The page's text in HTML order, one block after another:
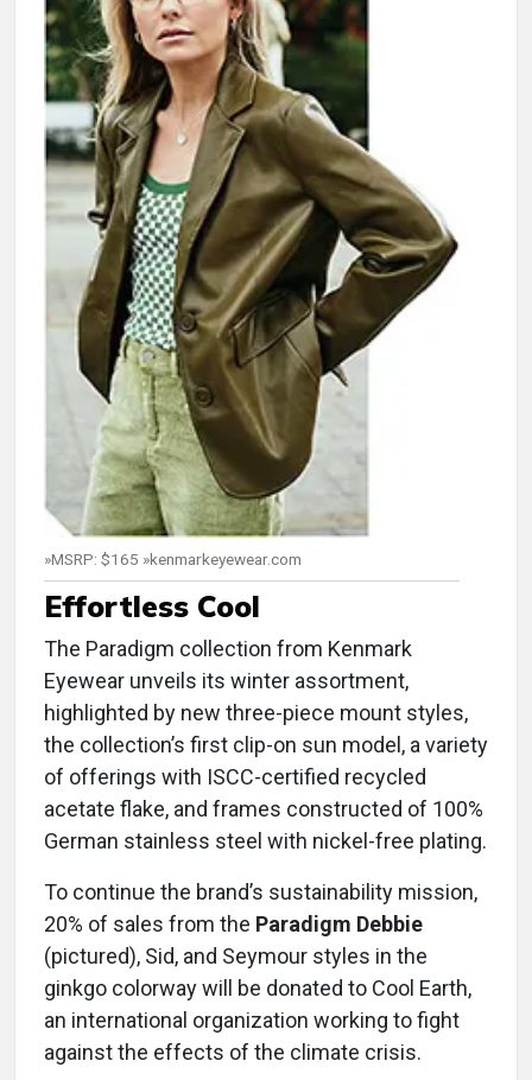
»MSRP: $165 »kenmarkeyewear.com
Effortless Cool
The Paradigm collection from Kenmark
Eyewear unveils its winter assortment,
highlighted by new three-piece mount styles,
the collection’s first clip-on sun model, a variety
of offerings with ISCC-certified recycled
acetate flake, and frames constructed of 100%
German stainless steel with nickel-free plating.
To continue the brand’s sustainability mission,
20% of sales from the Paradigm Debbie
(pictured), Sid, and Seymour styles in the
ginkgo colorway will be donated to Cool Earth,
an international organization working to fight
against the effects of the climate crisis.